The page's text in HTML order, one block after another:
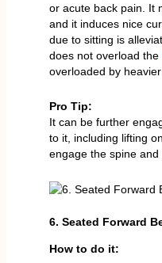
or acute back pain. It
and it induces nice
due to sitting is
does not overload the
overloaded by
Pro Tip:
It can be further
to it, including lifting
engage the spine and
6. Seated Forward
How to do it: